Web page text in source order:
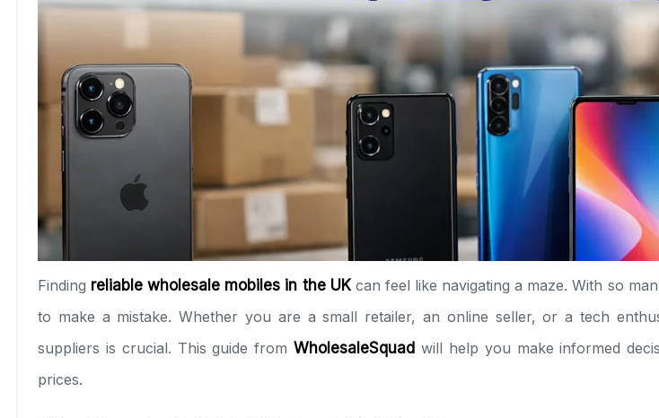
Finding reliable wholesale mobiles in the UK can feel like navigating a maze. With so
to make a mistake. Whether you are a small retailer, an online seller, or a tech
suppliers is crucial. This guide fromWholesaleSquad will help you make informed
prices.